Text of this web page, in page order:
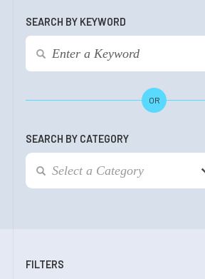
SEARCH BY KEYWORD
OR
SEARCH BY CATEGORY
FILTERS